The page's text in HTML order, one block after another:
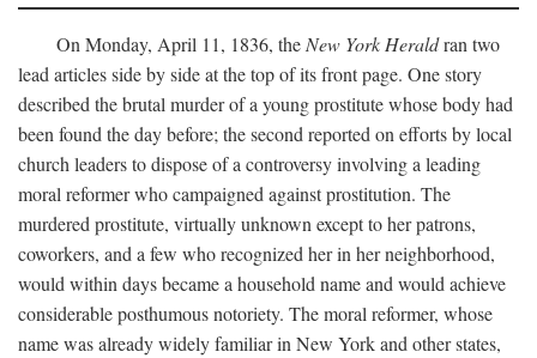
On Monday, April 11, 1836, theNew York Heraldran two
lead articles side by side at the top of its front page. One story
described the brutal murder of a young prostitute whose body had
been found the day before; the second reported on efforts by local
church leaders to dispose of a controversy involving a leading
moral reformer who campaigned against prostitution. The
murdered prostitute, virtually unknown except to her patrons,
coworkers, and a few who recognized her in her neighborhood,
would within days became a household name and would achieve
considerable posthumous notoriety. The moral reformer, whose
name was already widely familiar in New York and other states,